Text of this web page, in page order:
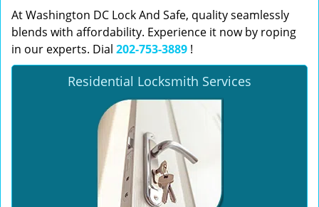
At Washington DC Lock And Safe, quality seamlessly
blends with affordability. Experience it now by roping
in our experts. Dial 202-753-3889 !
Residential Locksmith Services